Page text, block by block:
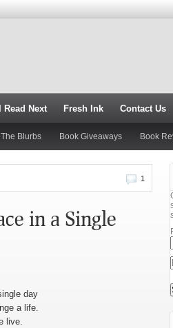
Next Fresh Ink Contact Us
The Blurbs Book Giveaways Book
1
in a Single
day
a life.
live.